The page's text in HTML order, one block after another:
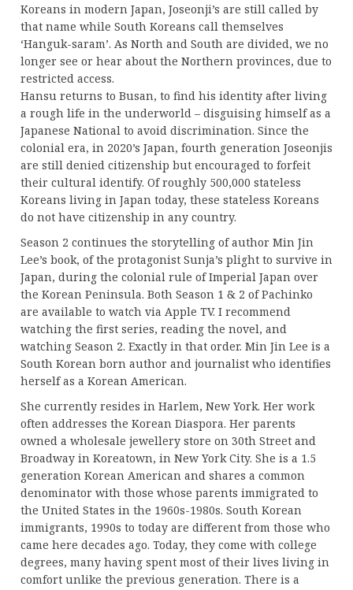
Koreans in modern Japan, Joseonji’s are still called by
that name while South Koreans call themselves
‘Hanguk-saram’. As North and South are divided, we no
longer see or hear about the Northern provinces, due to
restricted access.
Hansu returns to Busan, to find his identity after living
a rough life in the underworld – disguising himself as a
Japanese National to avoid discrimination. Since the
colonial era, in 2020’s Japan, fourth generation Joseonjis
are still denied citizenship but encouraged to forfeit
their cultural identify. Of roughly 500,000 stateless
Koreans living in Japan today, these stateless Koreans
do not have citizenship in any country.
Season 2 continues the storytelling of author Min Jin
Lee’s book, of the protagonist Sunja’s plight to survive in
Japan, during the colonial rule of Imperial Japan over
the Korean Peninsula. Both Season 1 & 2 of Pachinko
are available to watch via Apple TV. I recommend
watching the first series, reading the novel, and
watching Season 2. Exactly in that order. Min Jin Lee is a
South Korean born author and journalist who identifies
herself as a Korean American.
She currently resides in Harlem, New York. Her work
often addresses the Korean Diaspora. Her parents
owned a wholesale jewellery store on 30th Street and
Broadway in Koreatown, in New York City. She is a 1.5
generation Korean American and shares a common
denominator with those whose parents immigrated to
the United States in the 1960s-1980s. South Korean
immigrants, 1990s to today are different from those who
came here decades ago. Today, they come with college
degrees, many having spent most of their lives living in
comfort unlike the previous generation. There is a